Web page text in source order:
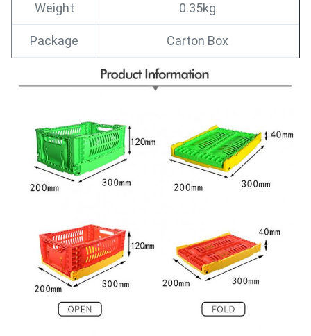
Weight 0.35kg
Package Carton Box